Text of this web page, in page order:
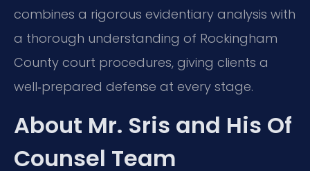
combines a rigorous evidentiary analysis with
a thorough understanding of Rockingham
County court procedures, giving clients a
well‑prepared defense at every stage.
About Mr. Sris and His Of
Counsel Team